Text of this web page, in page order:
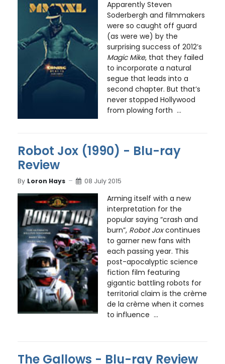
Apparently Steven
Soderbergh and filmmakers
were so caught off guard
(as were we) by the
surprising success of 2012’s
Magic Mike, that they failed
to incorporate a natural
segue that leads into a
second chapter. But that’s
never stopped Hollywood
from plowing forth ...
Robot Jox (1990) - Blu-ray
Review
By Loron Hays 08 July 2015
Arming itself with a new
interpretation for the
popular saying “crash and
burn”, Robot Joxcontinues
to garner new fans with
each passing year. This
post-apocalyptic science
fiction film featuring
gigantic battling robots for
territorial claim is the crème
de la crème when it comes
to influence ...
The Gallows - Blu-ray Review